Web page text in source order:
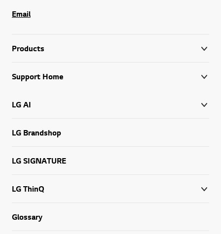
Email
Products
Support Home
LG AI
LG Brandshop
LG SIGNATURE
LG ThinQ
Glossary